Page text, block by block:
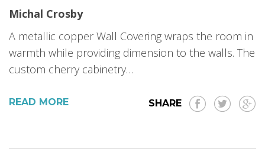
Michal Crosby
A metallic copper Wall Covering wraps the room in
warmth while providing dimension to the walls. The
custom cherry cabinetry…
READ MORE SHARE